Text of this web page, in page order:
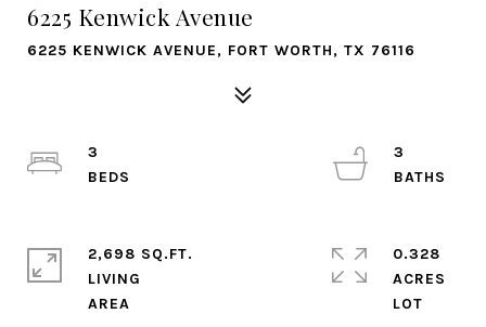
6225 Kenwick Avenue
6225 KENWICK AVENUE, FORT WORTH, TX 76116
3
3
2,698 SQ.FT.
LIVING
0.328
ACRES